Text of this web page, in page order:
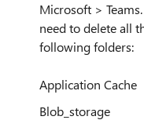
Microsoft >
need to delete all
following folders:
Application Cache
Blob_storage